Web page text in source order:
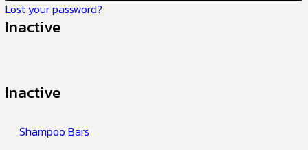
Lost your password?
Inactive
Inactive
Shampoo Bars